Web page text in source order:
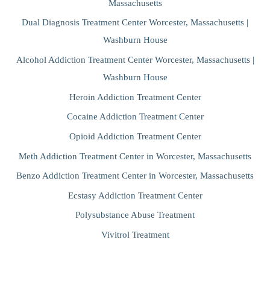
Massachusetts
Dual Diagnosis Treatment Center Worcester, Massachusetts |
Washburn House
Alcohol Addiction Treatment Center Worcester, Massachusetts |
Washburn House
Heroin Addiction Treatment Center
Cocaine Addiction Treatment Center
Opioid Addiction Treatment Center
Meth Addiction Treatment Center in Worcester, Massachusetts
Benzo Addiction Treatment Center in Worcester, Massachusetts
Ecstasy Addiction Treatment Center
Polysubstance Abuse Treatment
Vivitrol Treatment